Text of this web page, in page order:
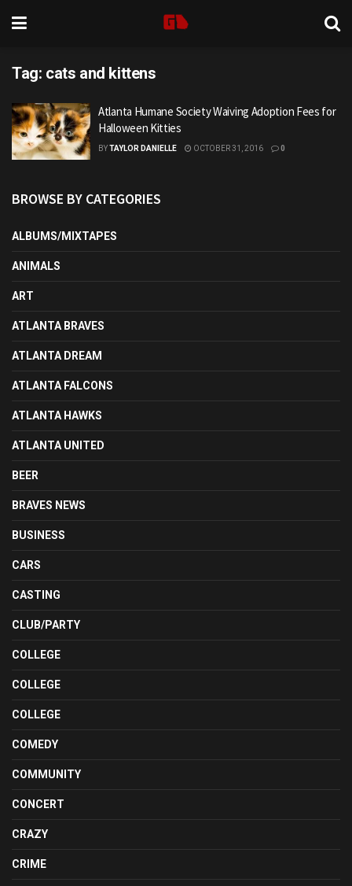
Tag: cats and kittens
Atlanta Humane Society Waiving Adoption Fees for
Halloween Kitties
BYTAYLOR DANIELLE OCTOBER 31, 2016 0
BROWSE BY CATEGORIES
ALBUMS/MIXTAPES
ANIMALS
ART
ATLANTA BRAVES
ATLANTA DREAM
ATLANTA FALCONS
ATLANTA HAWKS
ATLANTA UNITED
BEER
BRAVES NEWS
BUSINESS
CARS
CASTING
CLUB/PARTY
COLLEGE
COLLEGE
COLLEGE
COMEDY
COMMUNITY
CONCERT
CRAZY
CRIME